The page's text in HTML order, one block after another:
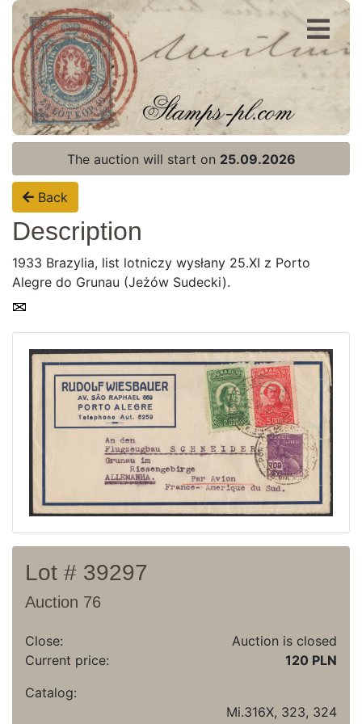
Register
Login
Home page
Current auction
Recent result
Archive
The auction will start on 25.09.2026
Back
Description
1933 Brazylia, list lotniczy wysłany 25.XI z Porto
Alegre do Grunau (Jeżów Sudecki).
Lot # 39297
Auction 76
Close:
Auction is closed
Current price:
120 PLN
Catalog:
Mi.316X, 323, 324